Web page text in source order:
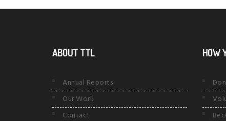
ABOUT TTL
Annual Reports
Our Work
Contact
HOW